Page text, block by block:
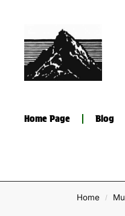
Home Page Blog
Home /